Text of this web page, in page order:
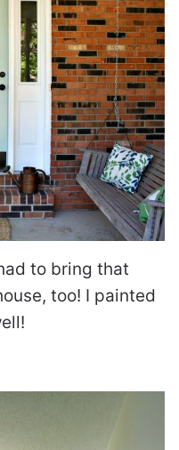
to bring that
too! I painted